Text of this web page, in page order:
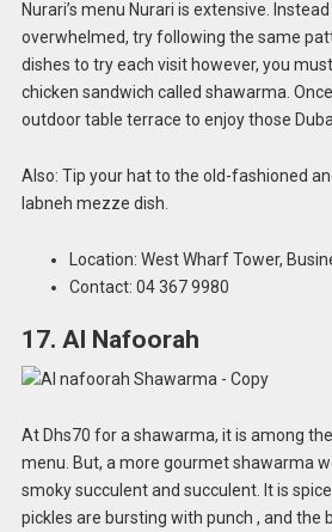
Nurari’s menu Nurari is extensive.
overwhelmed, try following the same
dishes to try each visit however, you
chicken sandwich called shawarma.
outdoor table terrace to enjoy those
Also: Tip your hat to the old-fashioned
labneh mezze dish.
Location: West Wharf Tower,
Contact: 04 367 9980
17. Al Nafoorah
At Dhs70 for a shawarma, it is among
menu. But, a more gourmet shawarma
smoky succulent and succulent. It is
pickles are bursting with punch , and the